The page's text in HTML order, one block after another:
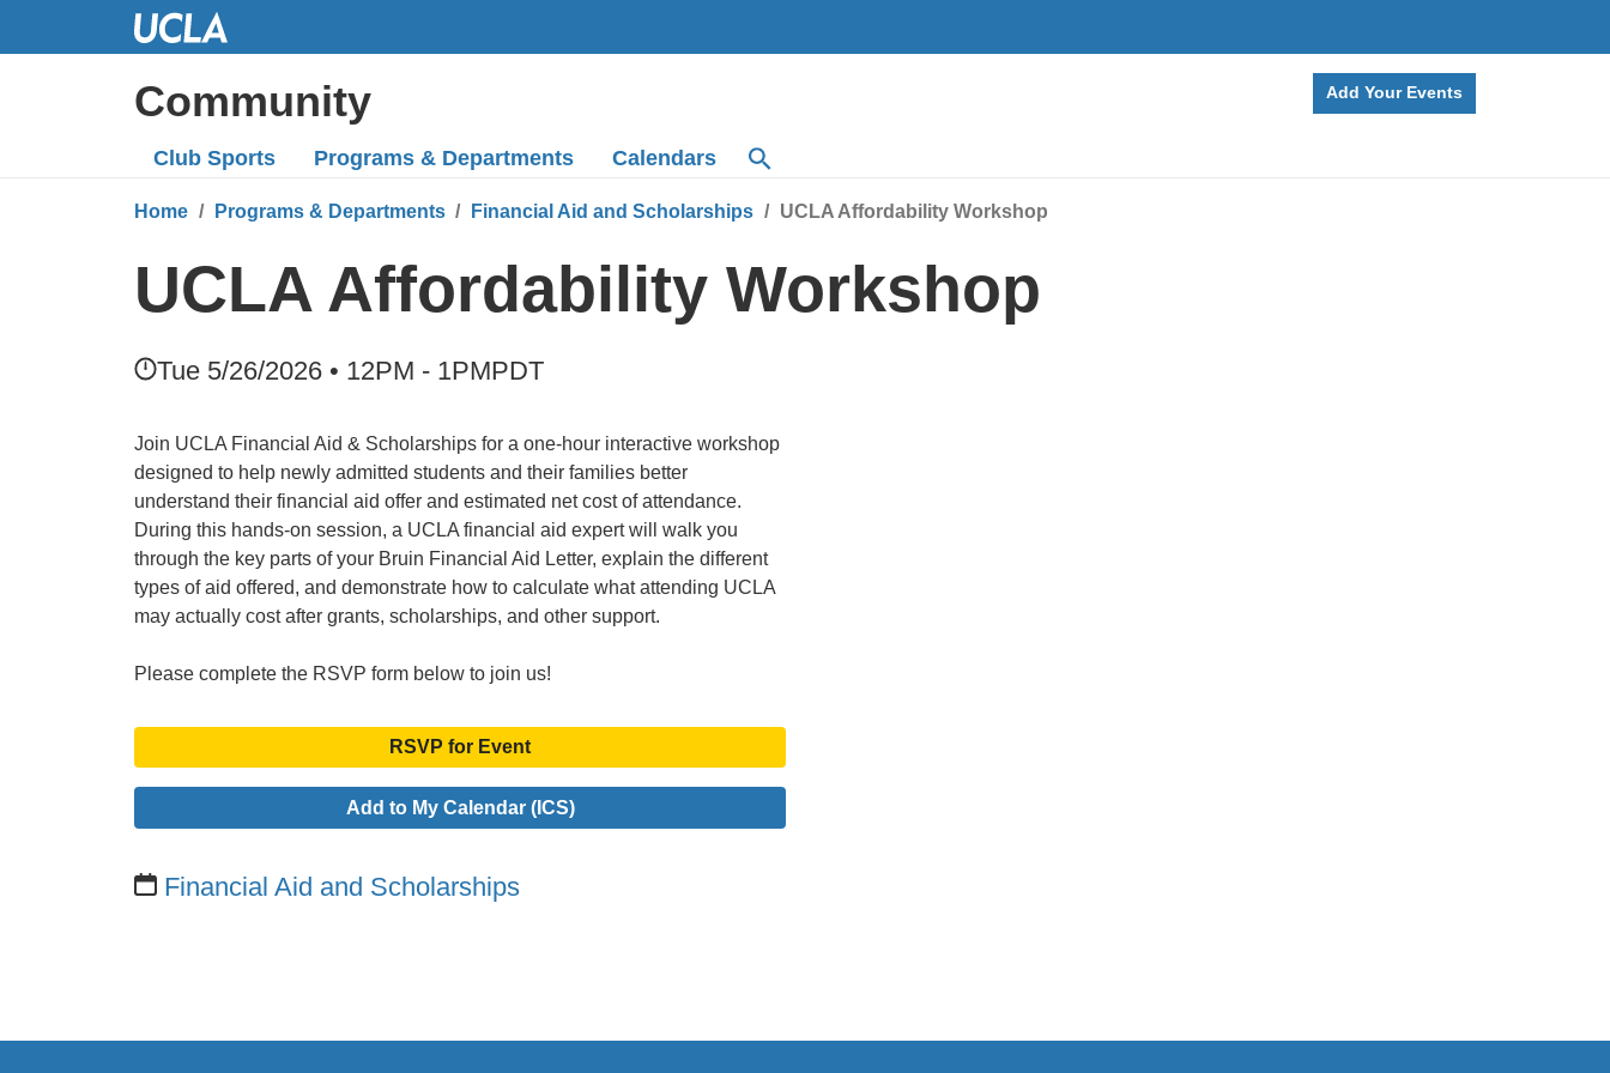
Community Add Your Events
Club Sports Programs & Departments Calendars
Home Programs & Departments Financial Aid and Scholarships UCLA Affordability Workshop
UCLA Affordability Workshop
Tue 5/26/2026 • 12PM - 1PMPDT
Join UCLA Financial Aid & Scholarships for a one-hour interactive workshop
designed to help newly admitted students and their families better
understand their financial aid offer and estimated net cost of attendance.
During this hands-on session, a UCLA financial aid expert will walk you
through the key parts of your Bruin Financial Aid Letter, explain the different
types of aid offered, and demonstrate how to calculate what attending UCLA
may actually cost after grants, scholarships, and other support.
Please complete the RSVP form below to join us!
RSVP for Event
Add to My Calendar (ICS)
Financial Aid and Scholarships